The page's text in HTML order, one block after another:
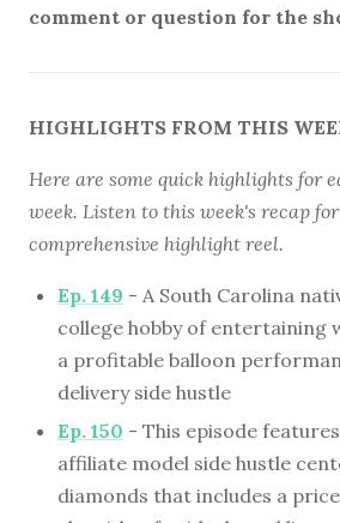
comment or question for the
HIGHLIGHTS FROM THIS
Here are some quick highlights for
week. Listen to this week's recap
comprehensive highlight reel.
Ep. 149 - A South Carolina
college hobby of entertaining
a profitable balloon
delivery side hustle
Ep. 150 - This episode
affiliate model side hustle
diamonds that includes a